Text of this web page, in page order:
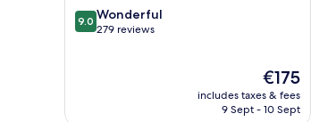
9.0
out
9.0 Wonderful
279 reviews
The
price
is
€175
includes taxes & fees
9 Sept - 10 Sept